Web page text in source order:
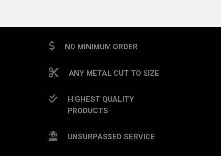
NO MINIMUM ORDER
ANY METAL CUT TO SIZE
HIGHEST QUALITY
PRODUCTS
UNSURPASSED SERVICE